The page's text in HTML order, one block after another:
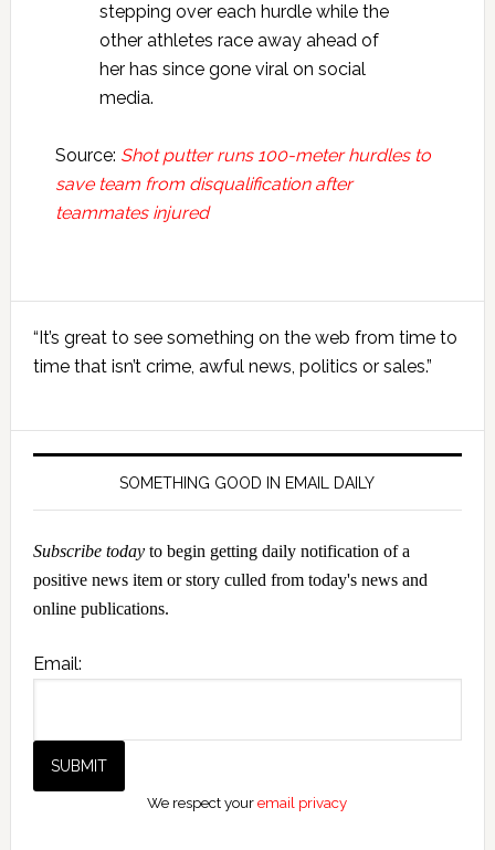
stepping over each hurdle while the
other athletes race away ahead of
her has since gone viral on social
media.
Source: Shot putter runs 100-meter hurdles to
save team from disqualification after
teammates injured
Primary
Sidebar
“It’s great to see something on the web from time to
time that isn’t crime, awful news, politics or sales.”
SOMETHING GOOD IN EMAIL DAILY
Subscribe todayto begin getting daily notification of a
positive news item or story culled from today's news and
online publications.
Email:
We respect youremail privacy